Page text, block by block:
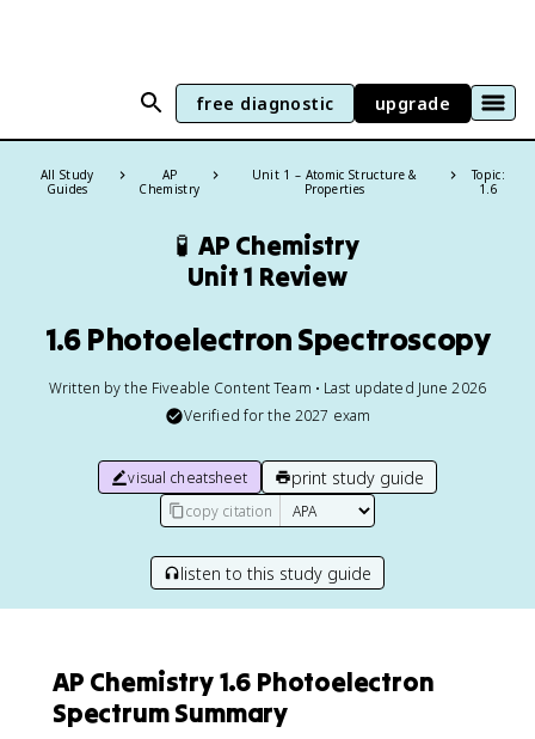
free diagnostic upgrade
All Study
Guides
AP
Chemistry
Unit 1 – Atomic Structure &
Properties
Topic:
1.6
🧪 AP Chemistry
Unit 1 Review
1.6 Photoelectron Spectroscopy
Written by the Fiveable Content Team • Last updated June 2026
Verified for the 2027 exam
visual cheatsheet print study guide
copy citation
listen to this study guide
AP Chemistry 1.6 Photoelectron
Spectrum Summary